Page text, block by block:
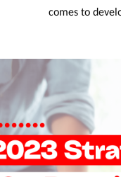
comes to